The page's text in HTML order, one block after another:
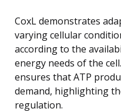
CoxL demonstrates
varying cellular
according to the
energy needs of the
ensures that ATP
demand, highlighting
regulation.